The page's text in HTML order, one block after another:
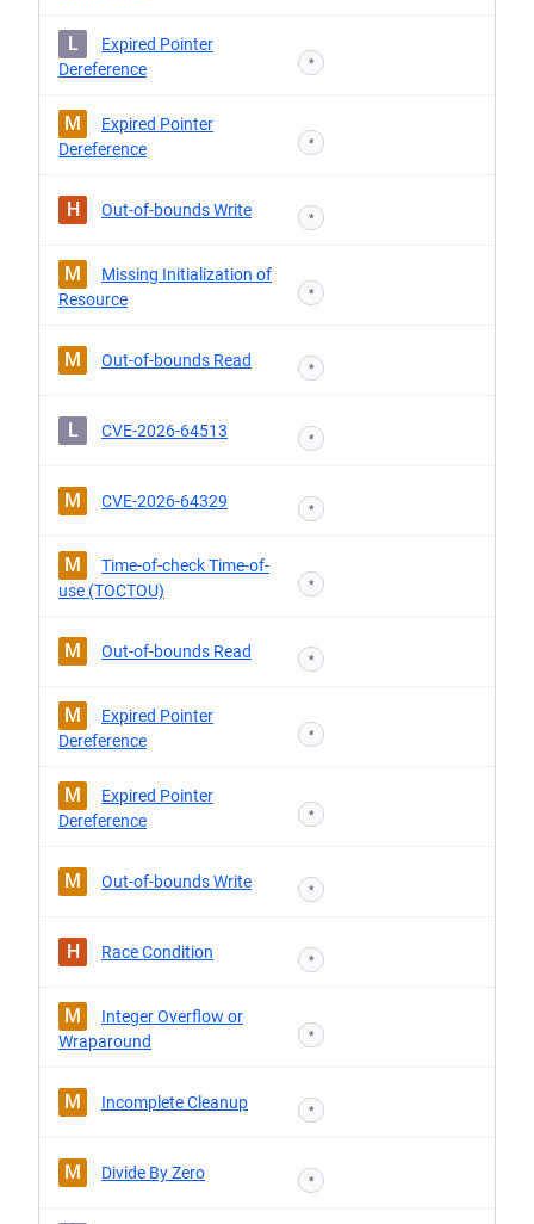
L
Expired Pointer
Dereference
*
M
Expired Pointer
Dereference
*
H Out-of-bounds Write *
M
Missing Initialization of
Resource
*
M Out-of-bounds Read *
L CVE-2026-64513 *
M CVE-2026-64329 *
M
Time-of-check Time-of-
use (TOCTOU)
*
M Out-of-bounds Read *
M
Expired Pointer
Dereference
*
M
Expired Pointer
Dereference
*
M Out-of-bounds Write *
H Race Condition *
M
Integer Overflow or
Wraparound
*
M Incomplete Cleanup *
M Divide By Zero *